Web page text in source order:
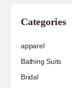
Categories
apparel
Bathing Suits
Bridal